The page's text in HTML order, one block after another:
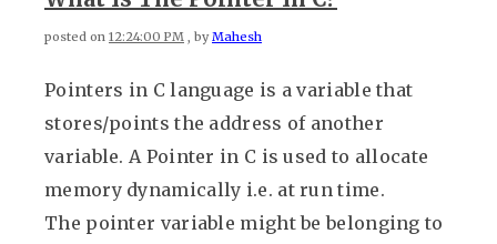
posted on 12:24:00 PM , byMahesh
Pointers in C language is a variable that
stores/points the address of another
variable. A Pointer in C is used to allocate
memory dynamically i.e. at run time.
The pointer variable might be belonging to